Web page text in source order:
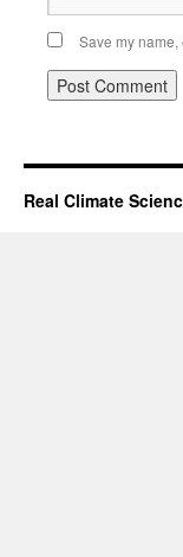
Save my
Real Climate